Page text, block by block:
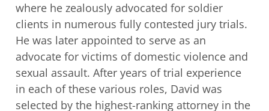
where he zealously advocated for soldier
clients in numerous fully contested jury trials.
He was later appointed to serve as an
advocate for victims of domestic violence and
sexual assault. After years of trial experience
in each of these various roles, David was
selected by the highest-ranking attorney in the